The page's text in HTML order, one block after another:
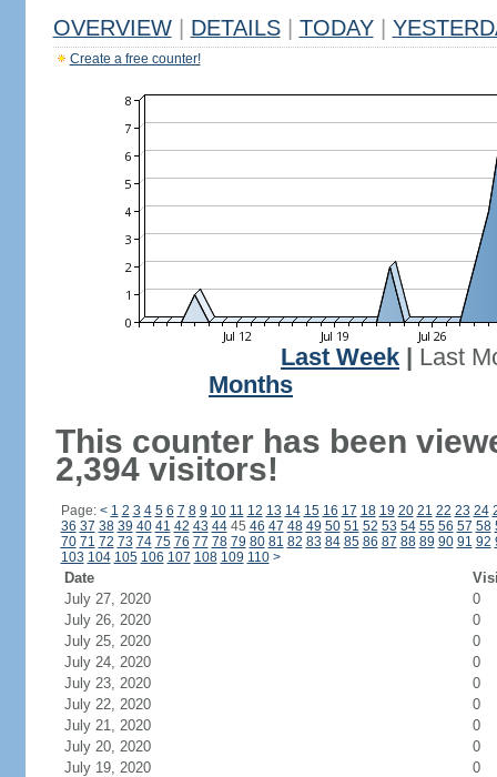
OVERVIEW DETAILS TODAY
Create a free counter!
Last Week
Last
Months
This counter has been
2,394 visitors!
Page: < 1 2 3 4 5 6 7 8 9 10 11 12 13 14 15 16 17 18 19 20 21 22 23 24
36 37 38 39 40 41 42 43 4445 46 47 48 49 50 51 52 53 54 55 56 57 58
70 71 72 73 74 75 76 77 78 79 80 81 82 83 84 85 86 87 88 89 90 91 92
103 104 105 106 107 108 109 110 >
Date
July 27, 2020
0
July 26, 2020
0
July 25, 2020
0
July 24, 2020
0
July 23, 2020
0
July 22, 2020
0
July 21, 2020
0
July 20, 2020
0
July 19, 2020
0